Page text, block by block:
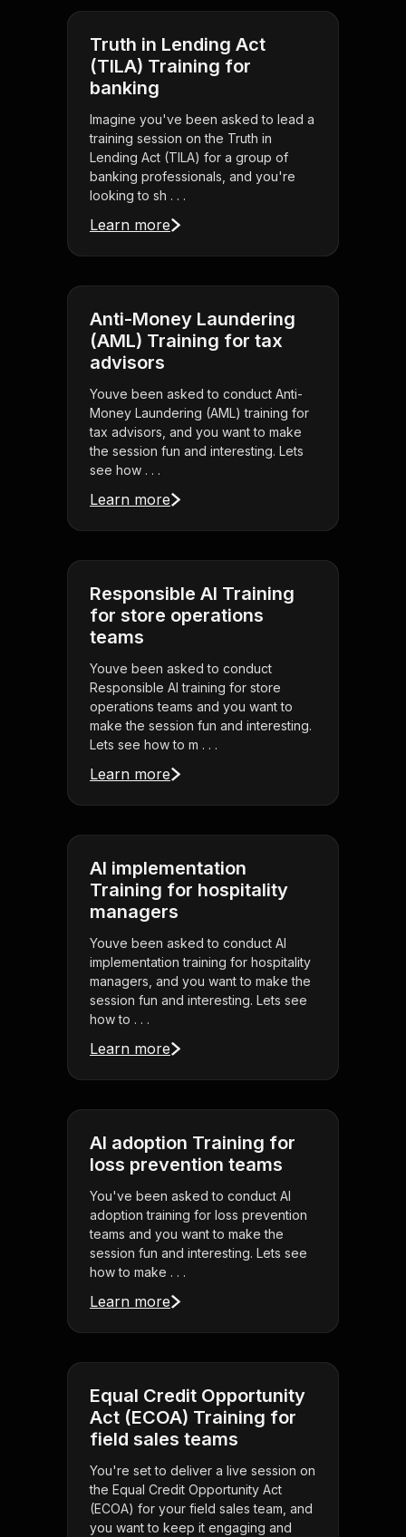
Truth in Lending Act
(TILA) Training for
banking
Imagine you've been asked to lead a
training session on the Truth in
Lending Act (TILA) for a group of
banking professionals, and you're
looking to sh . . .
Learn more
Anti-Money Laundering
(AML) Training for tax
advisors
Youve been asked to conduct Anti-
Money Laundering (AML) training for
tax advisors, and you want to make
the session fun and interesting. Lets
see how . . .
Learn more
Responsible AI Training
for store operations
teams
Youve been asked to conduct
Responsible AI training for store
operations teams and you want to
make the session fun and interesting.
Lets see how to m . . .
Learn more
AI implementation
Training for hospitality
managers
Youve been asked to conduct AI
implementation training for hospitality
managers, and you want to make the
session fun and interesting. Lets see
how to . . .
Learn more
AI adoption Training for
loss prevention teams
You've been asked to conduct AI
adoption training for loss prevention
teams and you want to make the
session fun and interesting. Lets see
how to make . . .
Learn more
Equal Credit Opportunity
Act (ECOA) Training for
field sales teams
You're set to deliver a live session on
the Equal Credit Opportunity Act
(ECOA) for your field sales team, and
you want to keep it engaging and